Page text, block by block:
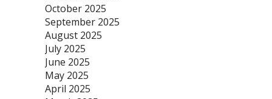
October 2025
September 2025
August 2025
July 2025
June 2025
May 2025
April 2025